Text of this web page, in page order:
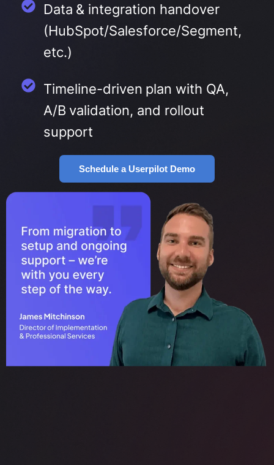
Data & integration handover
(HubSpot/Salesforce/Segment,
etc.)
Timeline-driven plan with QA,
A/B validation, and rollout
support
Schedule a Userpilot Demo